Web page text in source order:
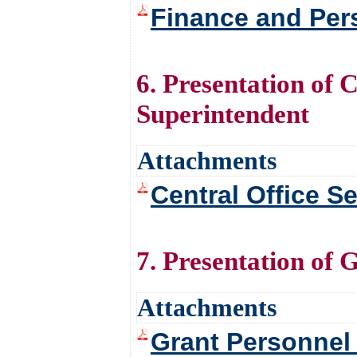
Finance and
6. Presentation of
Superintendent
Attachments
Central Office
7. Presentation of
Attachments
Grant